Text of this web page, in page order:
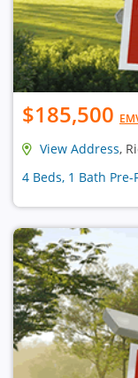
$185,500
View Address,
4 Beds, 1 Bath